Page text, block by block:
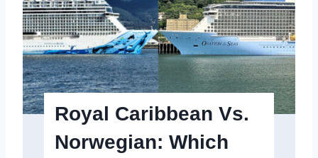
u
i
d
e
u
n
O
f
T
e
S
Royal Caribbean Vs.
Norwegian: Which